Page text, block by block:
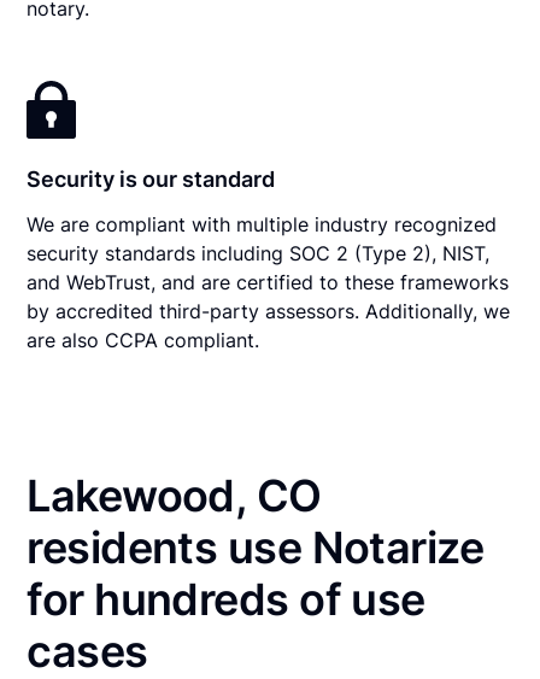
notary.
Security is our standard
We are compliant with multiple industry recognized
security standards including SOC 2 (Type 2), NIST,
and WebTrust, and are certified to these frameworks
by accredited third-party assessors. Additionally, we
are also CCPA compliant.
Lakewood, CO
residents use Notarize
for hundreds of use
cases